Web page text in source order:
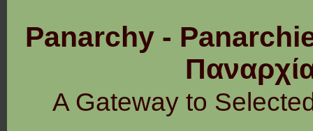
Panarchy -
A Gateway to